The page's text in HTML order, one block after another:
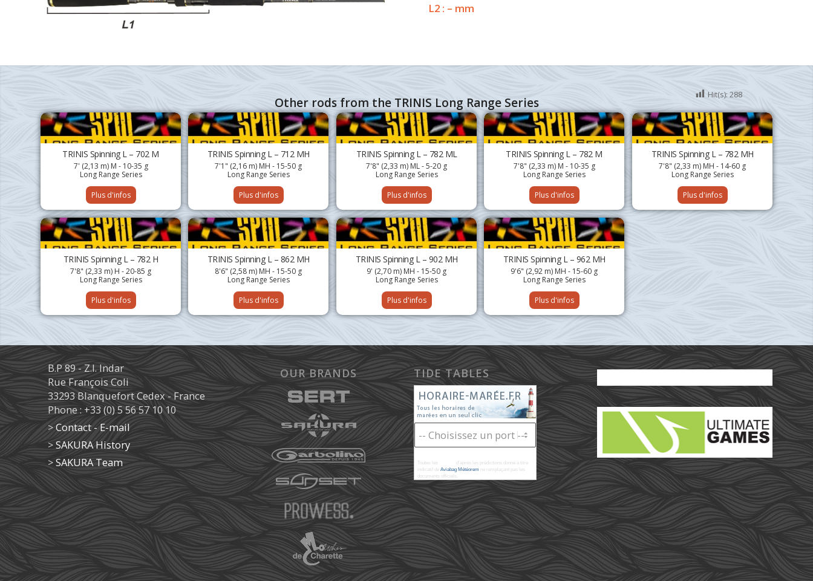
L2 : – mm
Other rods from the TRINIS Long Range Series
TRINIS Spinning L – 702 M
7' (2,13 m) M - 10-35 g
Long Range Series
Plus d'infos
TRINIS Spinning L – 712 MH
7'1" (2,16 m) MH - 15-50 g
Long Range Series
Plus d'infos
TRINIS Spinning L – 782 ML
7'8" (2,33 m) ML - 5-20 g
Long Range Series
Plus d'infos
TRINIS Spinning L – 782 M
7'8" (2,33 m) M - 10-35 g
Long Range Series
Plus d'infos
TRINIS Spinning L – 782 MH
7'8" (2,33 m) MH - 14-60 g
Long Range Series
Plus d'infos
TRINIS Spinning L – 782 H
7'8" (2,33 m) H - 20-85 g
Long Range Series
Plus d'infos
TRINIS Spinning L – 862 MH
8'6" (2,58 m) MH - 15-50 g
Long Range Series
Plus d'infos
TRINIS Spinning L – 902 MH
9' (2,70 m) MH - 15-50 g
Long Range Series
Plus d'infos
TRINIS Spinning L – 962 MH
9'6" (2,92 m) MH - 15-60 g
Long Range Series
Plus d'infos
Hit(s): 288
B.P 89 - Z.I. Indar
Rue François Coli
33293 Blanquefort Cedex - France
Phone : +33 (0) 5 56 57 10 10
>Contact - E-mail
>SAKURA History
>SAKURA Team
OUR BRANDS TIDE TABLES
Toutes les
d'après les prédictions donné à titre
indicatif deAviabag Météorem ne remplaçant pas les
documents officiels.